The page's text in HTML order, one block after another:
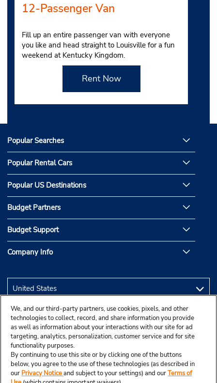
12-Passenger Van
Fill up an entire passenger van with everyone
you like and head straight to Louisville for a fun
weekend at Kentucky Kingdom.
Rent Now
Popular Searches
Popular Rental Cars
Popular US Destinations
Budget Partners
Budget Support
Company Info
We, and our third-party partners, use cookies, pixels, and other
technologies to collect, record, and share information you provide
as well as information about your interactions with our site for ad
targeting, analytics, personalization, customer service and for site
functionality purposes.
By continuing to use this site or by clicking one of the buttons
below, you agree to the use of these technologies (as described in
our Privacy Noticeand subject to your settings) and ourTerms of